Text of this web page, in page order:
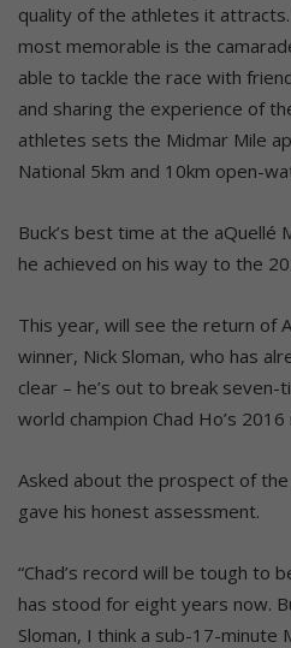
quality of the athletes it
most memorable is the
able to tackle the race with
and sharing the experience of
athletes sets the Midmar Mile
National 5km and 10km open-
Buck’s best time at the aQuellé
he achieved on his way to the
This year, will see the return of
winner, Nick Sloman, who has
clear – he’s out to break
world champion Chad Ho’s
Asked about the prospect of
gave his honest assessment.
“Chad’s record will be tough to
has stood for eight years now.
Sloman, I think a sub-17-minute